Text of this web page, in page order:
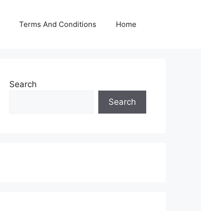
Terms And Conditions Home
Search
Search